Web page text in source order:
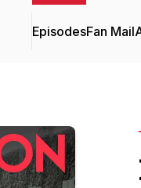
EpisodesFan Mail